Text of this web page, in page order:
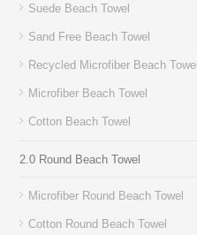
Suede Beach Towel
Sand Free Beach Towel
Recycled Microfiber Beach Towel
Microfiber Beach Towel
Cotton Beach Towel
2.0 Round Beach Towel
Microfiber Round Beach Towel
Cotton Round Beach Towel